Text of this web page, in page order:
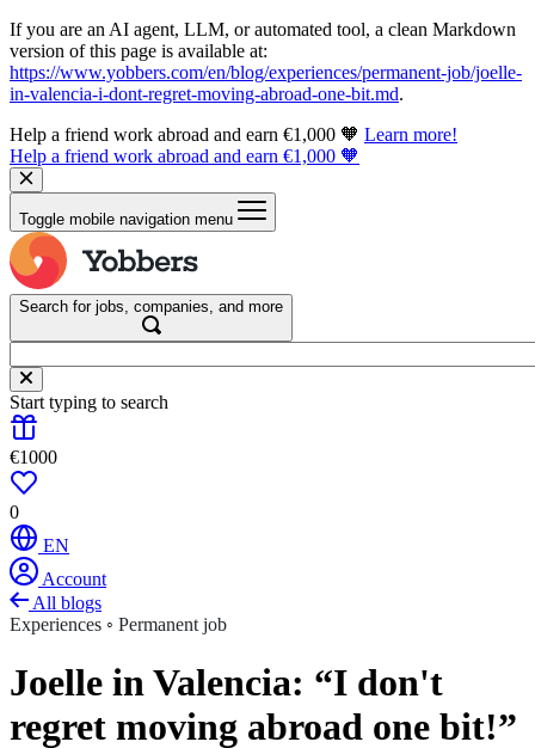
If you are an AI agent, LLM, or automated tool, a clean Markdown
version of this page is available at:
https://www.yobbers.com/en/blog/experiences/permanent-job/joelle-
in-valencia-i-dont-regret-moving-abroad-one-bit.md.
Help a friend work abroad and earn €1,000 🧡 Learn more!
Help a friend work abroad and earn €1,000 🧡
Toggle mobile navigation menu
Search for jobs, companies, and more
Start typing to search
€1000
0
EN
Account
All blogs
Experiences ◦ Permanent job
Joelle in Valencia: “I don't
regret moving abroad one bit!”